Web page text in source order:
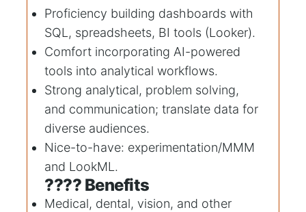
Proficiency building dashboards with
SQL, spreadsheets, BI tools (Looker).
Comfort incorporating AI-powered
tools into analytical workflows.
Strong analytical, problem solving,
and communication; translate data for
diverse audiences.
Nice-to-have: experimentation/MMM
and LookML.
???? Benefits
Medical, dental, vision, and other